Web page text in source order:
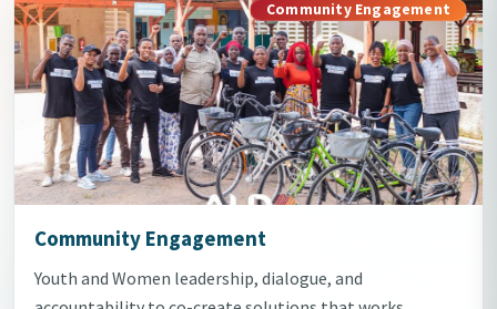
Community Engagement
Community Engagement
Youth and Women leadership, dialogue, and